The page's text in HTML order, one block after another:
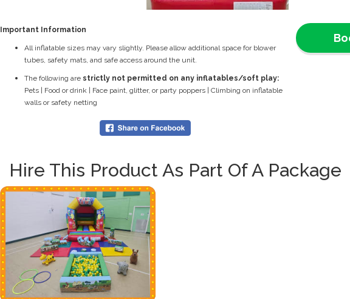
Important Information
All inflatable sizes may vary slightly. Please allow additional space for blower
tubes, safety mats, and safe access around the unit.
The following are strictly not permitted on any inflatables/soft play:
Pets | Food or drink | Face paint, glitter, or party poppers | Climbing on inflatable
walls or safety netting
Why
theParty
today to
Hire This Product As Part Of A Package